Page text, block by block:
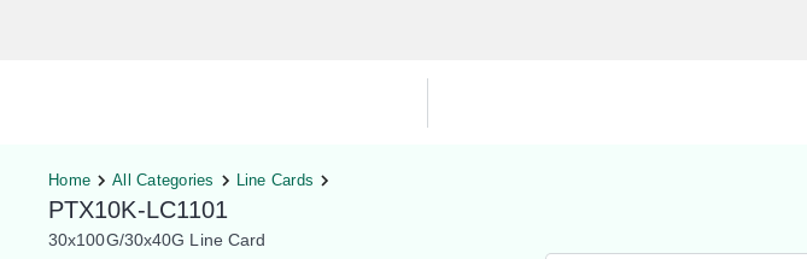
Home All Categories Line Cards
PTX10K-LC1101
30x100G/30x40G Line Card